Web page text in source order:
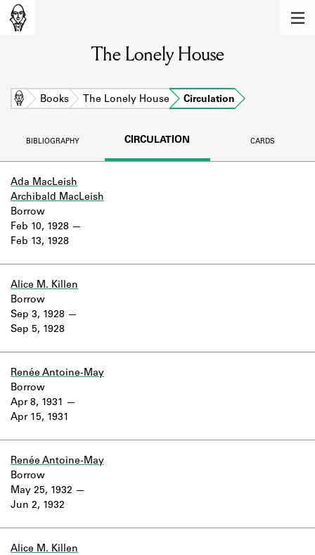
Learn about the members of the lending
library.
BOOKS
DISCOVERIES
logbooks, and address books.
The Lonely House
Home Books The Lonely House Circulation
BIBLIOGRAPHY CIRCULATION CARDS
Ada MacLeish
Archibald MacLeish
Feb 10, 1928
Feb 13, 1928
Borrow
Alice M. Killen
Sep 3, 1928
Sep 5, 1928
Borrow
Renée Antoine-May
Apr 8, 1931
Apr 15, 1931
Borrow
Renée Antoine-May
May 25, 1932
Jun 2, 1932
Borrow
Alice M. Killen